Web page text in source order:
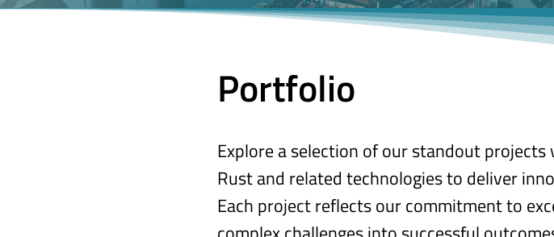
Portfolio
Explore a selection of our standout
Rust and related technologies to deliver
Each project reflects our commitment to